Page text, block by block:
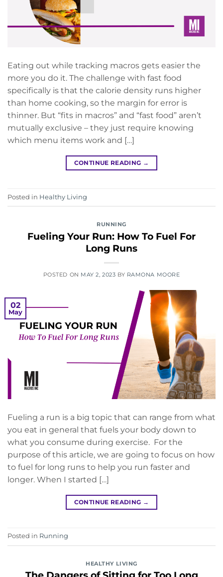
Eating out while tracking macros gets easier the
more you do it. The challenge with fast food
specifically is that the calorie density runs higher
than home cooking, so the margin for error is
thinner. But “fits in macros” and “fast food” aren’t
mutually exclusive – they just require knowing
which menu items work and […]
CONTINUE READING →
Posted in Healthy Living
RUNNING
Fueling Your Run: How To Fuel For
Long Runs
POSTED ON MAY 2, 2023 BY RAMONA MOORE
02
May
Fueling a run is a big topic that can range from what
you eat in general that fuels your body down to
what you consume during exercise. For the
purpose of this article, we are going to focus on how
to fuel for long runs to help you run faster and
longer. When I started […]
CONTINUE READING →
Posted in Running
HEALTHY LIVING